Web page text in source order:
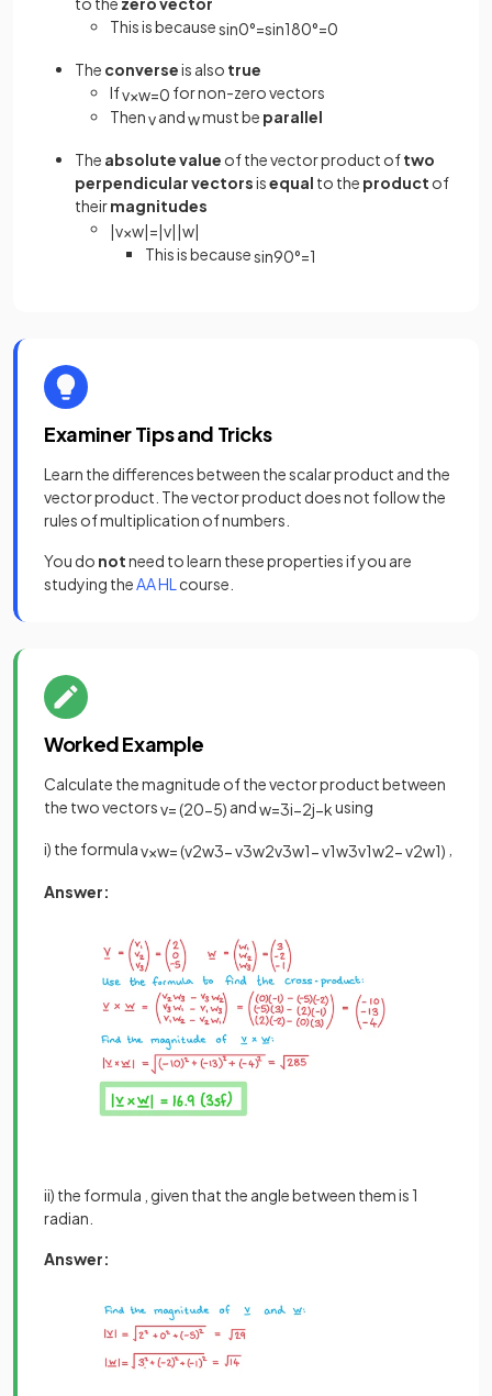
This is becausesin0°=sin180°=0
The converseis also true
Ifv×w=0 for non-zero vectors
Thenvandwmust be parallel
The absolute value of the vector product oftwo
perpendicular vectorsisequal to the product of
theirmagnitudes
|v×w|=|v||w|
This is becausesin90°=1
Examiner Tips and Tricks
Learn the differences between the scalar product and the
vector product. The vector product does not follow the
rules of multiplication of numbers.
You do notneed to learn these properties if you are
studying theAA HL course.
Worked Example
Calculate the magnitude of the vector product between
the two vectorsv=(20−5) andw=3i−2j−kusing
i) the formulav×w=(v2w3−v3w2v3w1−v1w3v1w2−v2w1)
Answer:
ii) the formula , given that the angle between them is 1
radian.
Answer: